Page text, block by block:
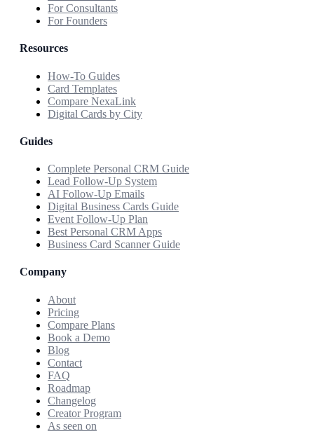
For Consultants
For Founders
Resources
How-To Guides
Card Templates
Compare NexaLink
Digital Cards by City
Guides
Complete Personal CRM Guide
Lead Follow-Up System
AI Follow-Up Emails
Digital Business Cards Guide
Event Follow-Up Plan
Best Personal CRM Apps
Business Card Scanner Guide
Company
About
Pricing
Compare Plans
Book a Demo
Blog
Contact
FAQ
Roadmap
Changelog
Creator Program
As seen on